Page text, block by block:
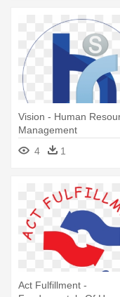
Vision - Human
Management
4
1
Act Fulfillment -